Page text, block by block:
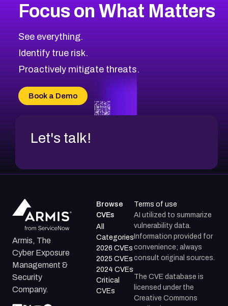
CVE-2026-67863
CVE-2026-71321
CVE-2026-71316
CVE-2026-71314
CVE-2026-34966
CVE-2026-71312
2026CVE Database
Browse All CVE Categories
Focus on What Matters
See everything.
Identify true risk.
Proactively mitigate threats.
Book a Demo
Let's talk!
Armis, The
Cyber Exposure
Management &
Security
Company.
Browse
CVEs
All
Categories
2026 CVEs
2025 CVEs
2024 CVEs
Critical
CVEs
Terms of use
AI utilized to summarize
vulnerability data.
Information provided for
convenience; always
consult original sources.
The CVE database is
licensed under the
Creative Commons